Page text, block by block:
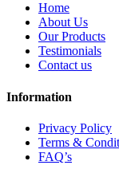
Home
About Us
Our Products
Testimonials
Contact us
Information
Privacy Policy
Terms &
FAQ’s